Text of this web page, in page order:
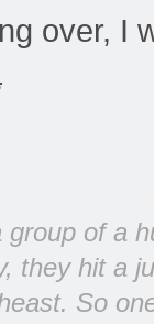
over, I
group of a
they hit a
So